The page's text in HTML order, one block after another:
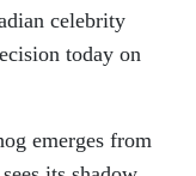
celebrity
today on
emerges from